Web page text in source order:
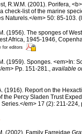
R.W.M. (2001). Porifera,
check-list of the marine
Naturels.</em> 50: 85-103.
(1956). The sponges of
Africa, 1945-1946,
for editors
(1959). Sponges. <em>In:
Pp. 151-281., available
(1916). Report on the
the Percy Sladen Trust
em> 17 (2): 211-224,
(2002). Family Farreidae